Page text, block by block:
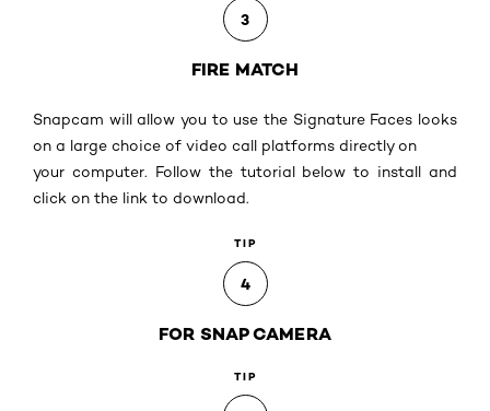
3
FIRE MATCH
Snapcam will allow you to use the Signature Faces looks
on a large choice of video call platforms directly on
your computer. Follow the tutorial below to install and
click on the link to download.
TIP
4
FOR SNAP CAMERA
TIP